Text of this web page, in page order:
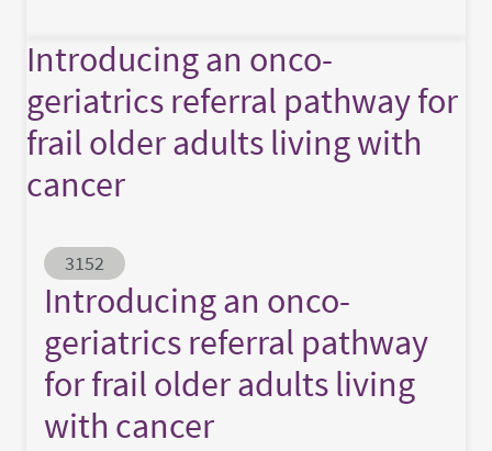
Introducing an onco-
geriatrics referral pathway for
frail older adults living with
cancer
Abstract ID
3152
Introducing an onco-
geriatrics referral pathway
for frail older adults living
with cancer